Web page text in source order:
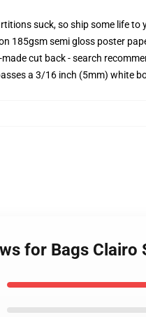
suck, so ship some life
185gsm semi gloss poster
cut back - search
a 3/16 inch (5mm) white
for Bags Clairo